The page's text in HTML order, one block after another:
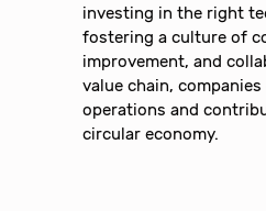
investing in the right
fostering a culture of
improvement, and
value chain,
operations and
circular economy.